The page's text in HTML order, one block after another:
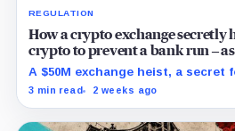
REGULATION
How a crypto exchange secretly
crypto to prevent a bank run – as the
directors
A $50M exchange heist, a secret
5-month cover-up to prevent a
3 min read 2 weeks ago